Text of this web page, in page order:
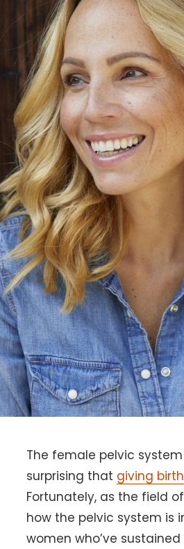
The female pelvic
surprising that giving birth
Fortunately, as the field
how the pelvic system is
women who’ve